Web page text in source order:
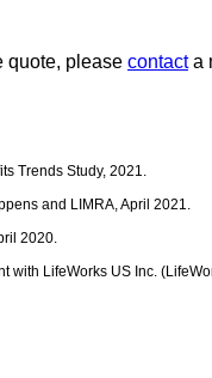
quote, please contacta
Trends Study, 2021.
and LIMRA, April 2021.
2020.
with LifeWorks US Inc.